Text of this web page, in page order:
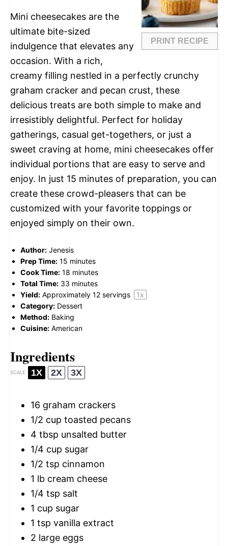
PRINT RECIPE
Mini cheesecakes are the
ultimate bite-sized
indulgence that elevates any
occasion. With a rich,
creamy filling nestled in a perfectly crunchy
graham cracker and pecan crust, these
delicious treats are both simple to make and
irresistibly delightful. Perfect for holiday
gatherings, casual get-togethers, or just a
sweet craving at home, mini cheesecakes offer
individual portions that are easy to serve and
enjoy. In just 15 minutes of preparation, you can
create these crowd-pleasers that can be
customized with your favorite toppings or
enjoyed simply on their own.
Author: Jenesis
Prep Time: 15 minutes
Cook Time: 18 minutes
Total Time: 33 minutes
Yield: Approximately 12 servings 1x
Category: Dessert
Method: Baking
Cuisine: American
Ingredients
SCALE 1X 2X 3X
16 graham crackers
1/2 cup toasted pecans
4 tbsp unsalted butter
1/4 cup sugar
1/2 tsp cinnamon
1 lb cream cheese
1/4 tsp salt
1 cup sugar
1 tsp vanilla extract
2 large eggs